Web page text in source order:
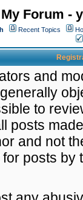
My Forum -
Recent Topics
and
to
posts
and not
posts by